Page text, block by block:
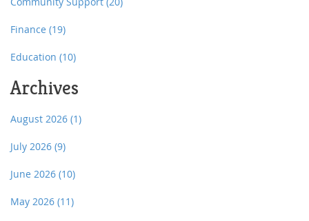
Finance (19)
Education (10)
Archives
August 2026 (1)
July 2026 (9)
June 2026 (10)
May 2026 (11)